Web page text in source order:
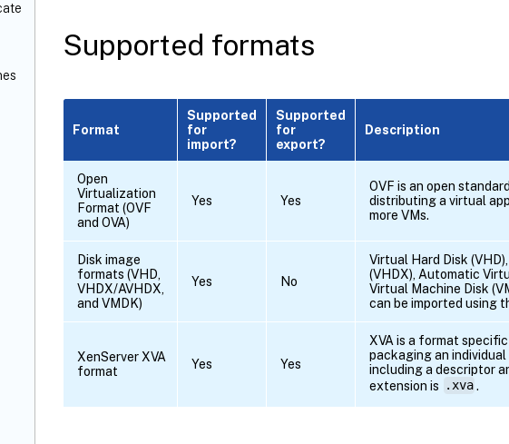
Supported formats
Format
Supported
for
import?
Supported
for
export?
Description
Open
Virtualization
Format (OVF
and OVA)
Yes Yes
OVF is an open
distributing a virtual
more VMs.
Disk image
formats (VHD,
VHDX/AVHDX,
and VMDK)
Yes No
Virtual Hard Disk
(VHDX), Automatic
Virtual Machine Disk
can be imported using
XenServer XVA
format
Yes Yes
XVA is a format
packaging an
including a descriptor
extension is
.xva.